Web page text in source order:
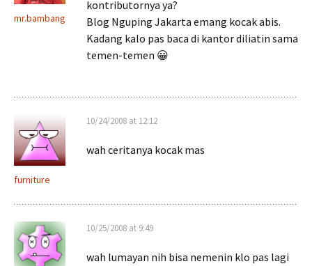
mr.bambang
kontributornya ya?
Blog Nguping Jakarta emang kocak abis.
Kadang kalo pas baca di kantor diliatin sama
temen-temen 😀
furniture
10/24/2008 at 12:12
wah ceritanya kocak mas
10/25/2008 at 9:49
wah lumayan nih bisa nemenin klo pas lagi